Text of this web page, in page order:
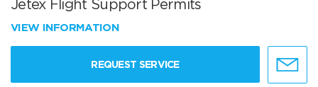
Jetex Flight Support Permits
VIEW INFORMATION
REQUEST SERVICE